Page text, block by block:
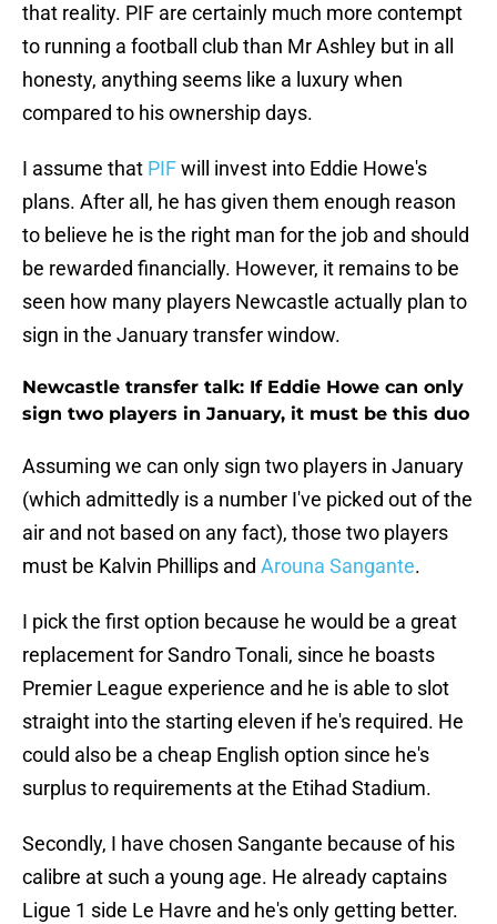
that reality. PIF are certainly much more contempt
to running a football club than Mr Ashley but in all
honesty, anything seems like a luxury when
compared to his ownership days.
I assume that PIFwill invest into Eddie Howe's
plans. After all, he has given them enough reason
to believe he is the right man for the job and should
be rewarded financially. However, it remains to be
seen how many players Newcastle actually plan to
sign in the January transfer window.
Newcastle transfer talk: If Eddie Howe can only
sign two players in January, it must be this duo
Assuming we can only sign two players in January
(which admittedly is a number I've picked out of the
air and not based on any fact), those two players
must be Kalvin Phillips and Arouna Sangante.
I pick the first option because he would be a great
replacement for Sandro Tonali, since he boasts
Premier League experience and he is able to slot
straight into the starting eleven if he's required. He
could also be a cheap English option since he's
surplus to requirements at the Etihad Stadium.
Secondly, I have chosen Sangante because of his
calibre at such a young age. He already captains
Ligue 1 side Le Havre and he's only getting better.